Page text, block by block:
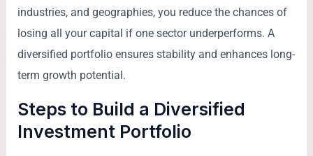
industries, and geographies, you reduce the chances of
losing all your capital if one sector underperforms. A
diversified portfolio ensures stability and enhances long-
term growth potential.
Steps to Build a Diversified
Investment Portfolio